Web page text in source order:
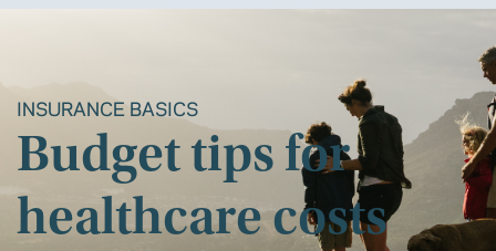
INSURANCE BASICS
Budget tips for
healthcare costs